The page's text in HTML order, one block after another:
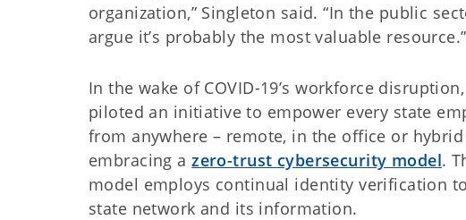
organization,” Singleton said. “In the public
argue it’s probably the most valuable resource.”
In the wake of COVID-19’s workforce
piloted an initiative to empower every state
from anywhere – remote, in the office or hybrid
embracing azero-trust cybersecurity model.
model employs continual identity verification
state network and its information.